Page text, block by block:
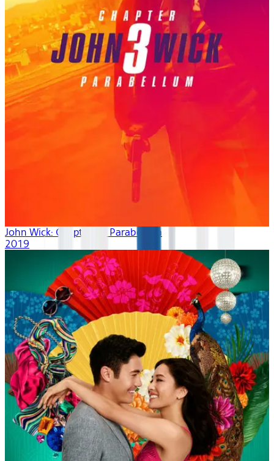
John Wick: Chapter 3 - Parabellum
2019